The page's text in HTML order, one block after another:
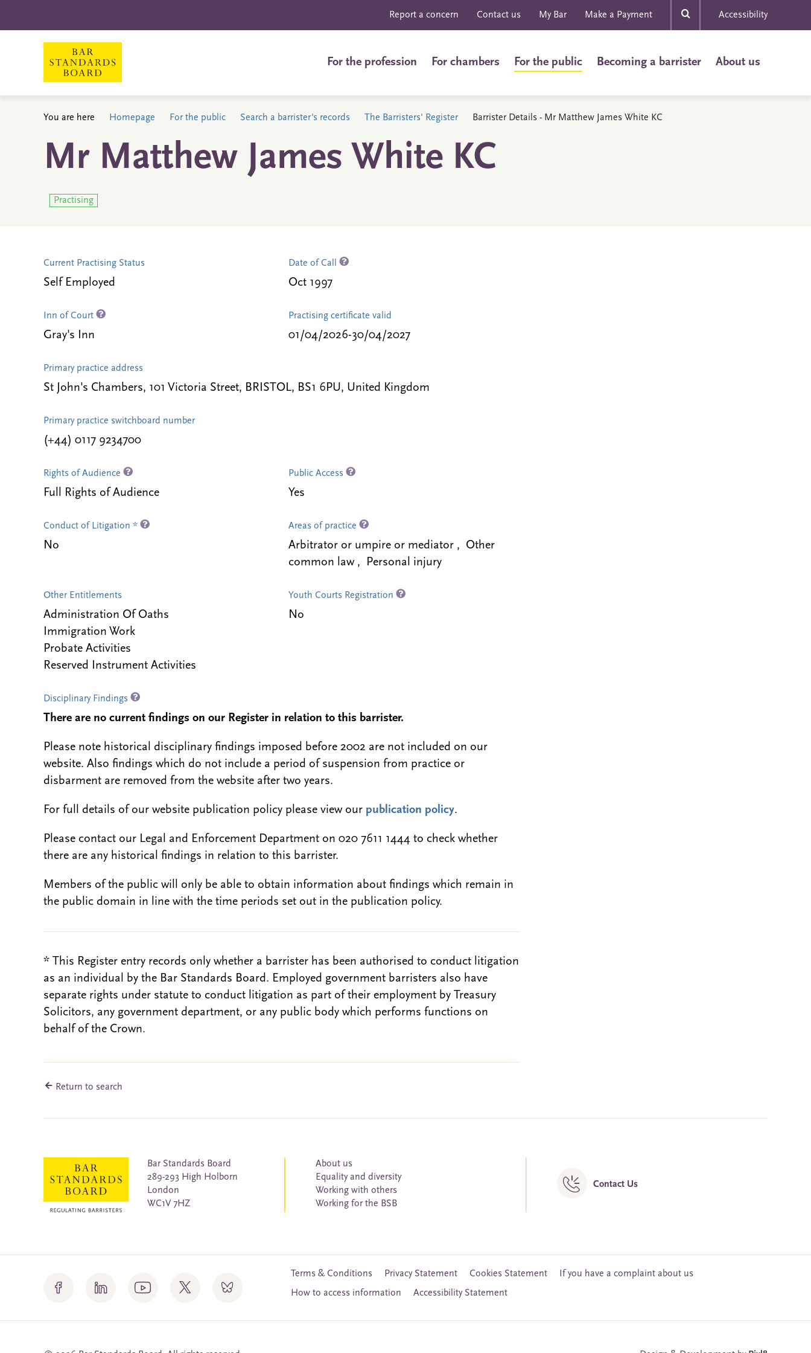
Report a concern Contact us My Bar Make a Payment Accessibility
For the profession For chambers For the public Becoming a barrister About us
You are here Homepage For the public Search a barrister's records The Barristers' Register Barrister Details - Mr Matthew James White KC
Mr Matthew James White KC
Practising
Current Practising Status
Self Employed
Date of Call
Oct 1997
Inn of Court
Gray's Inn
Practising certificate valid
01/04/2026-30/04/2027
Primary practice address
St John's Chambers, 101 Victoria Street, BRISTOL, BS1 6PU, United Kingdom
Primary practice switchboard number
(+44) 0117 9234700
Rights of Audience
Full Rights of Audience
Public Access
Yes
Conduct of Litigation *
No
Areas of practice
Arbitrator or umpire or mediator , Other
common law , Personal injury
Other Entitlements
Administration Of Oaths
Immigration Work
Probate Activities
Reserved Instrument Activities
Youth Courts Registration
No
Disciplinary Findings
There are no current findings on our Register in relation to this barrister.
Please note historical disciplinary findings imposed before 2002 are not included on our
website. Also findings which do not include a period of suspension from practice or
disbarment are removed from the website after two years.
For full details of our website publication policy please view our publication policy.
Please contact our Legal and Enforcement Department on 020 7611 1444 to check whether
there are any historical findings in relation to this barrister.
Members of the public will only be able to obtain information about findings which remain in
the public domain in line with the time periods set out in the publication policy.
* This Register entry records only whether a barrister has been authorised to conduct litigation
as an individual by the Bar Standards Board. Employed government barristers also have
separate rights under statute to conduct litigation as part of their employment by Treasury
Solicitors, any government department, or any public body which performs functions on
behalf of the Crown.
Return to search
Bar Standards Board
289-293 High Holborn
London
WC1V 7HZ
About us
Equality and diversity
Working with others
Working for the BSB
Contact Us
Terms & Conditions Privacy Statement Cookies Statement
If you have a complaint about us
How to access information
Accessibility Statement